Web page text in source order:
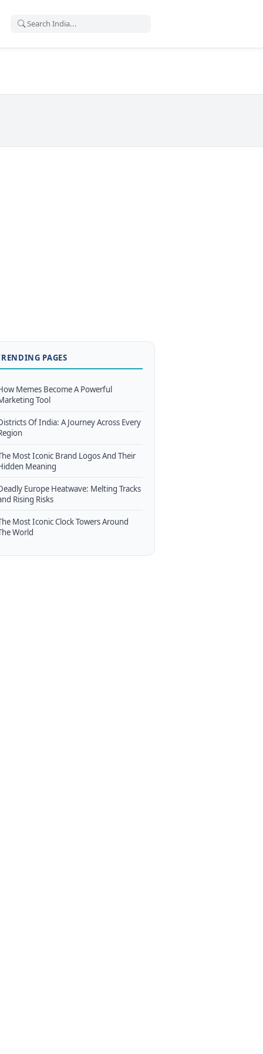
PAGES
Memes Become A Powerful
Tool
Of India: A Journey Across Every
Most Iconic Brand Logos And Their
Meaning
Europe Heatwave: Melting Tracks
Rising Risks
Most Iconic Clock Towers Around
World